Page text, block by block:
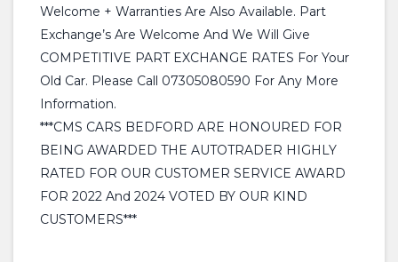
Welcome + Warranties Are Also Available. Part
Exchange’s Are Welcome And We Will Give
COMPETITIVE PART EXCHANGE RATES For Your
Old Car. Please Call 07305080590 For Any More
Information.
***CMS CARS BEDFORD ARE HONOURED FOR
BEING AWARDED THE AUTOTRADER HIGHLY
RATED FOR OUR CUSTOMER SERVICE AWARD
FOR 2022 And 2024 VOTED BY OUR KIND
CUSTOMERS***